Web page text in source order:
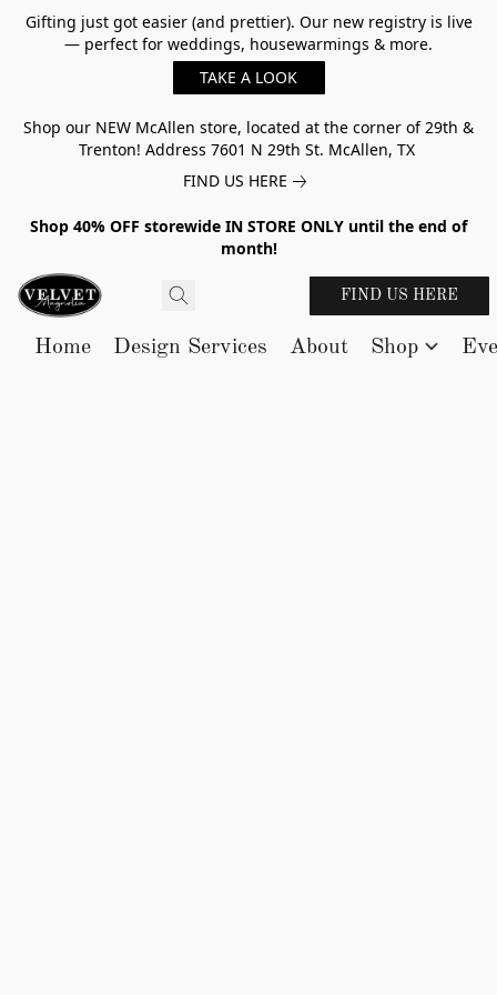
Gifting just got easier (and prettier). Our new registry is live
— perfect for weddings, housewarmings & more.
TAKE A LOOK
Shop our NEW McAllen store, located at the corner of 29th &
Trenton! Address 7601 N 29th St. McAllen, TX
FIND US HERE
Shop 40% OFF storewide IN STORE ONLY until the end of
month!
FIND US HERE
Home Design Services About Shop